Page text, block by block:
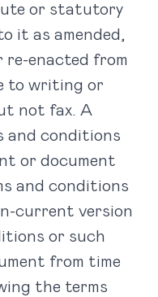
or statutory
it as amended,
re-enacted from
to writing or
not fax. A
and conditions
or document
and conditions
current version
or such
from time
the terms